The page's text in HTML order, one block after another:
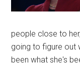
people close to
going to figure out
been what she's